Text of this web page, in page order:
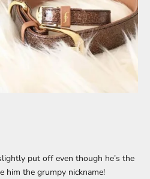
put off even though he’s the
him the grumpy nickname!